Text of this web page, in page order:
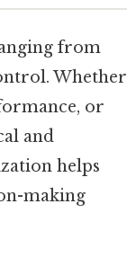
from
Whether
or
and
helps
making